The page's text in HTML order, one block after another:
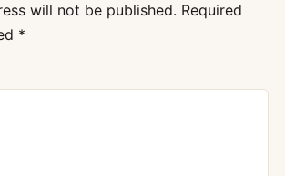
will not be published. Required
*